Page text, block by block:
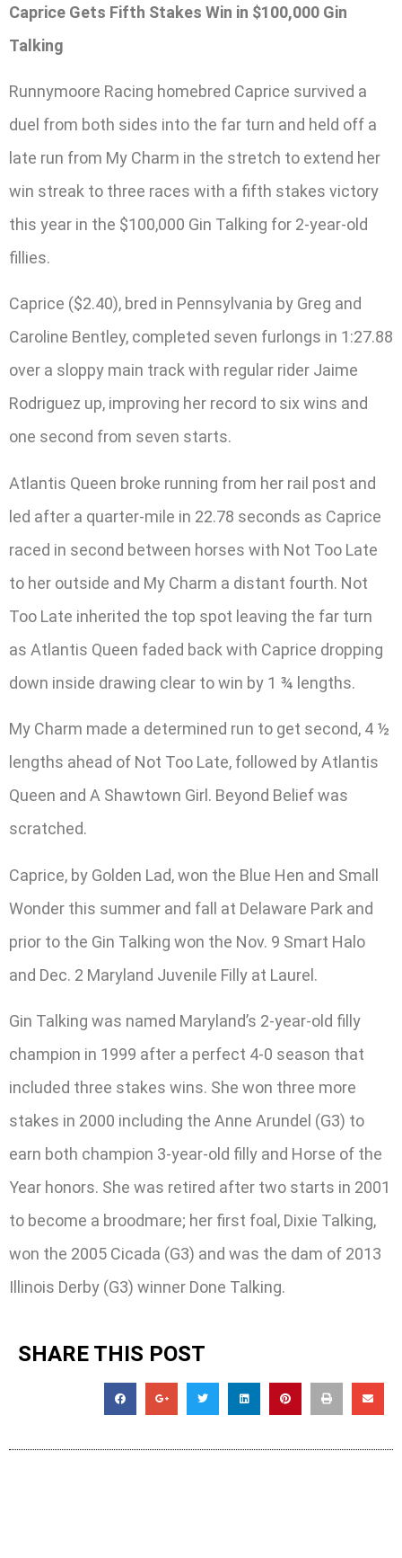
Caprice Gets Fifth Stakes Win in $100,000 Gin
Talking
Runnymoore Racing homebred Caprice survived a
duel from both sides into the far turn and held off a
late run from My Charm in the stretch to extend her
win streak to three races with a fifth stakes victory
this year in the $100,000 Gin Talking for 2-year-old
fillies.
Caprice ($2.40), bred in Pennsylvania by Greg and
Caroline Bentley, completed seven furlongs in 1:27.88
over a sloppy main track with regular rider Jaime
Rodriguez up, improving her record to six wins and
one second from seven starts.
Atlantis Queen broke running from her rail post and
led after a quarter-mile in 22.78 seconds as Caprice
raced in second between horses with Not Too Late
to her outside and My Charm a distant fourth. Not
Too Late inherited the top spot leaving the far turn
as Atlantis Queen faded back with Caprice dropping
down inside drawing clear to win by 1 ¾ lengths.
My Charm made a determined run to get second, 4 ½
lengths ahead of Not Too Late, followed by Atlantis
Queen and A Shawtown Girl. Beyond Belief was
scratched.
Caprice, by Golden Lad, won the Blue Hen and Small
Wonder this summer and fall at Delaware Park and
prior to the Gin Talking won the Nov. 9 Smart Halo
and Dec. 2 Maryland Juvenile Filly at Laurel.
Gin Talking was named Maryland’s 2-year-old filly
champion in 1999 after a perfect 4-0 season that
included three stakes wins. She won three more
stakes in 2000 including the Anne Arundel (G3) to
earn both champion 3-year-old filly and Horse of the
Year honors. She was retired after two starts in 2001
to become a broodmare; her first foal, Dixie Talking,
won the 2005 Cicada (G3) and was the dam of 2013
Illinois Derby (G3) winner Done Talking.
SHARE THIS POST